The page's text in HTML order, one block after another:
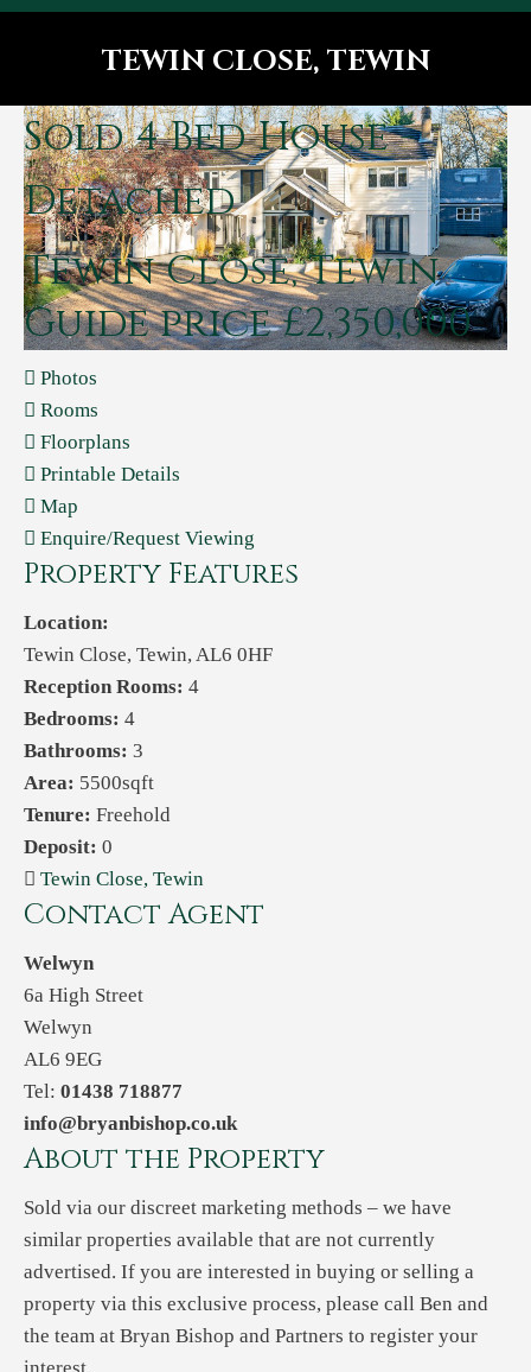
TEWIN CLOSE, TEWIN
Sold4 Bed House -
Detached
Tewin Close, Tewin
Guide price £2,350,000
Photos
Rooms
Floorplans
Printable Details
Map
Enquire/Request Viewing
Property Features
Location:
Tewin Close, Tewin, AL6 0HF
Reception Rooms: 4
Bedrooms: 4
Bathrooms: 3
Area: 5500sqft
Tenure: Freehold
Deposit: 0
Tewin Close, Tewin
Contact Agent
Welwyn
6a High Street
Welwyn
AL6 9EG
Tel: 01438 718877
info@bryanbishop.co.uk
About the Property
Sold via our discreet marketing methods – we have
similar properties available that are not currently
advertised. If you are interested in buying or selling a
property via this exclusive process, please call Ben and
the team at Bryan Bishop and Partners to register your